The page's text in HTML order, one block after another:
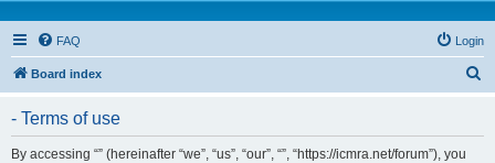
FAQ Login
Board index
- Terms of use
By accessing “” (hereinafter “we”, “us”, “our”, “”, “https://icmra.net/forum”), you